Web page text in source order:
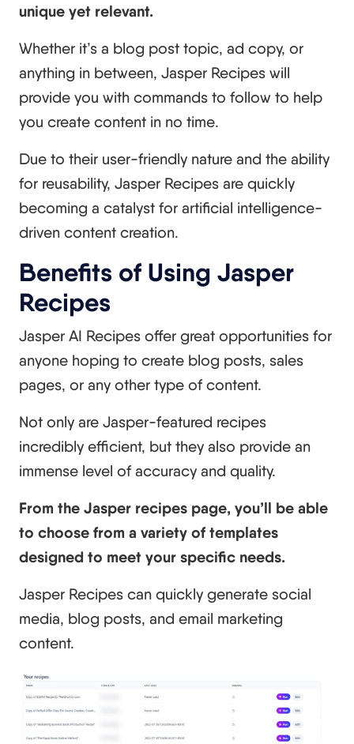
unique yet relevant.
Whether it’s a blog post topic, ad copy, or
anything in between, Jasper Recipes will
provide you with commands to follow to help
you create content in no time.
Due to their user-friendly nature and the ability
for reusability, Jasper Recipes are quickly
becoming a catalyst for artificial intelligence-
driven content creation.
Benefits of Using Jasper
Recipes
Jasper AI Recipes offer great opportunities for
anyone hoping to create blog posts, sales
pages, or any other type of content.
Not only are Jasper-featured recipes
incredibly efficient, but they also provide an
immense level of accuracy and quality.
From the Jasper recipes page, you’ll be able
to choose from a variety of templates
designed to meet your specific needs.
Jasper Recipes can quickly generate social
media, blog posts, and email marketing
content.